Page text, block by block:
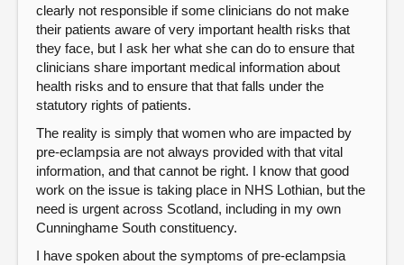
clearly not responsible if some clinicians do not make
their patients aware of very important health risks that
they face, but I ask her what she can do to ensure that
clinicians share important medical information about
health risks and to ensure that that falls under the
statutory rights of patients.
The reality is simply that women who are impacted by
pre-eclampsia are not always provided with that vital
information, and that cannot be right. I know that good
work on the issue is taking place in NHS Lothian, but the
need is urgent across Scotland, including in my own
Cunninghame South constituency.
I have spoken about the symptoms of pre-eclampsia